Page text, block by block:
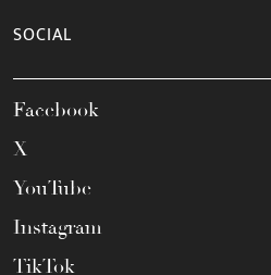
SOCIAL
Facebook
X
YouTube
Instagram
TikTok